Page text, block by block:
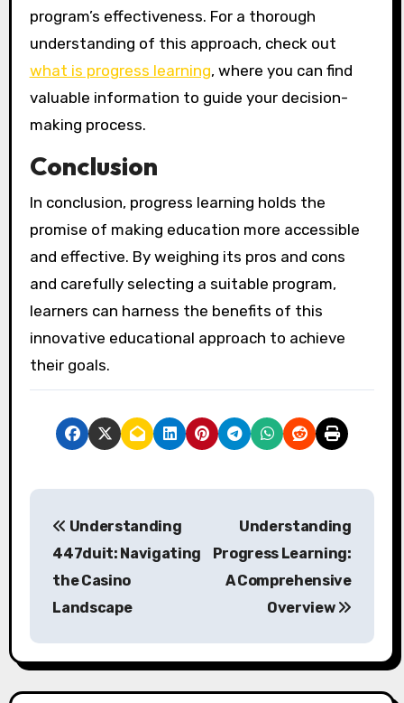
program’s effectiveness. For a thorough
understanding of this approach, check out
what is progress learning, where you can find
valuable information to guide your decision-
making process.
Conclusion
In conclusion, progress learning holds the
promise of making education more accessible
and effective. By weighing its pros and cons
and carefully selecting a suitable program,
learners can harness the benefits of this
innovative educational approach to achieve
their goals.
P
n
a
Understanding
447duit: Navigating
the Casino
Landscape
Understanding
Progress Learning:
A Comprehensive
Overview